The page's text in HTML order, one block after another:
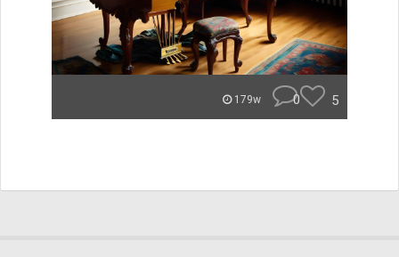
179w 0 5